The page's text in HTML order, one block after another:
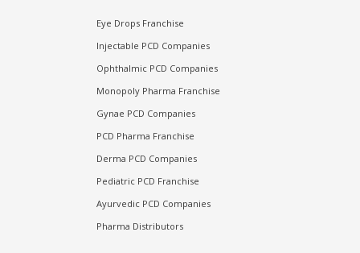
Eye Drops Franchise
Injectable PCD Companies
Ophthalmic PCD Companies
Monopoly Pharma Franchise
Gynae PCD Companies
PCD Pharma Franchise
Derma PCD Companies
Pediatric PCD Franchise
Ayurvedic PCD Companies
Pharma Distributors